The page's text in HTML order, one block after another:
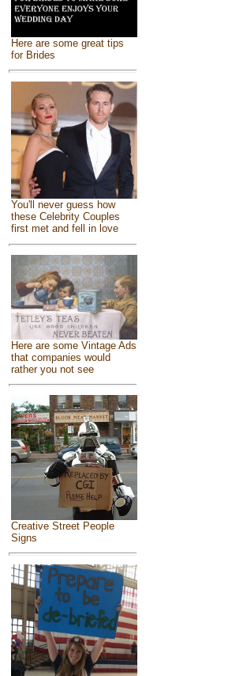
Here are some great tips
for Brides
You'll never guess how
these Celebrity Couples
first met and fell in love
Here are some Vintage Ads
that companies would
rather you not see
Creative Street People
Signs